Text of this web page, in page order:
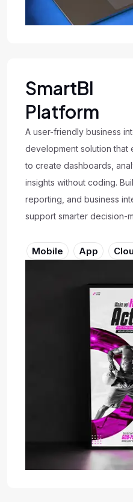
SmartBI
Platform
A user-friendly business
development solution that
to create dashboards,
insights without coding.
reporting, and business
support smarter decision-
Mobile App